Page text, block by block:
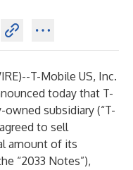
)--T-Mobile US, Inc.
today that T-
subsidiary (“T-
to sell
amount of its
“2033 Notes”),